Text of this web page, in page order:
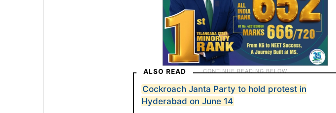
ALSO READ
Cockroach Janta Party to hold protest in
Hyderabad on June 14